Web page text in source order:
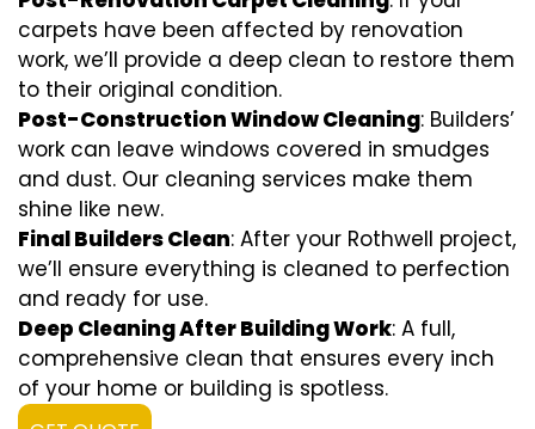
carpets have been affected by renovation
work, we’ll provide a deep clean to restore them
to their original condition.
Post-Construction Window Cleaning: Builders’
work can leave windows covered in smudges
and dust. Our cleaning services make them
shine like new.
Final Builders Clean: After your Rothwell project,
we’ll ensure everything is cleaned to perfection
and ready for use.
Deep Cleaning After Building Work: A full,
comprehensive clean that ensures every inch
of your home or building is spotless.